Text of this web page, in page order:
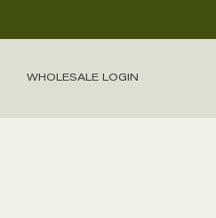
WHOLESALE LOGIN